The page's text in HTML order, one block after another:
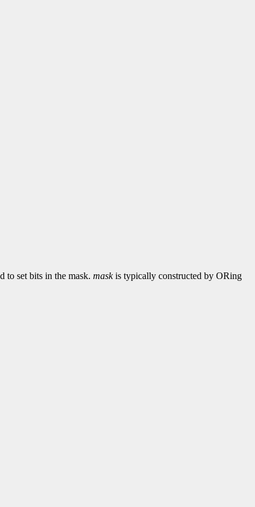
to set bits in the mask. maskis typically constructed by ORing